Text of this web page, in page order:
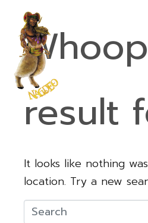
result
It looks like nothing
location. Try a new